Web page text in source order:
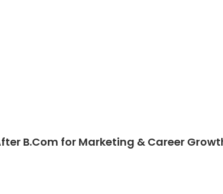
B.Com for Marketing & Career